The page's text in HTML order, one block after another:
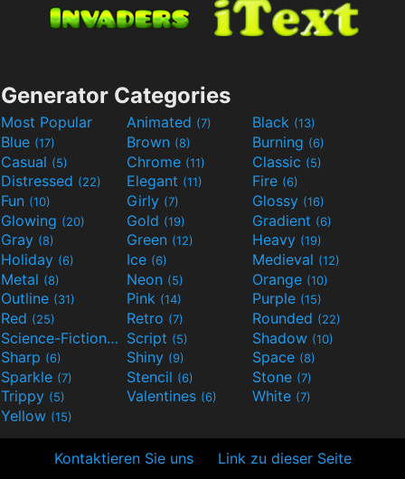
Generator Categories
Most Popular Animated (7) Black (13)
Blue (17) Brown (8) Burning (6)
Casual (5) Chrome (11) Classic (5)
Distressed (22) Elegant (11) Fire (6)
Fun (10) Girly (7) Glossy (16)
Glowing (20) Gold (19) Gradient (6)
Gray (8) Green (12) Heavy (19)
Holiday (6) Ice (6) Medieval (12)
Metal (8) Neon (5) Orange (10)
Outline (31) Pink (14) Purple (15)
Red (25) Retro (7) Rounded (22)
Science-Fiction(9) Script (5) Shadow (10)
Sharp (6) Shiny (9) Space (8)
Sparkle (7) Stencil (6) Stone (7)
Trippy (5) Valentines (6) White (7)
Yellow (15)
Kontaktieren Sie uns Link zu dieser Seite